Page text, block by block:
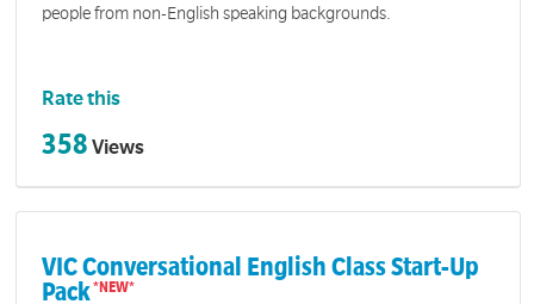
people from non-English speaking backgrounds.
Rate this
358 Views
VIC Conversational English Class Start-Up
Pack